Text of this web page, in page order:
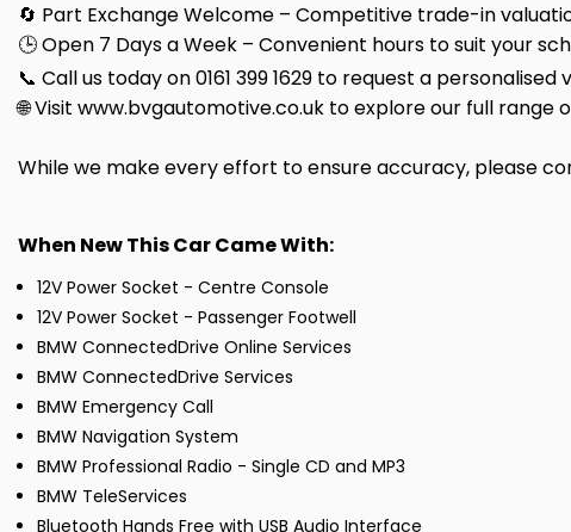
🔄 Part Exchange Welcome – Competitive trade-in
🕒 Open 7 Days a Week – Convenient hours to suit your
📞 Call us today on 0161 399 1629 to request a
🌐 Visit www.bvgautomotive.co.uk to explore our full range
While we make every effort to ensure accuracy, please
When New This Car Came With:
12V Power Socket - Centre Console
12V Power Socket - Passenger Footwell
BMW ConnectedDrive Online Services
BMW ConnectedDrive Services
BMW Emergency Call
BMW Navigation System
BMW Professional Radio - Single CD and MP3
BMW TeleServices
Bluetooth Hands Free with USB Audio Interface